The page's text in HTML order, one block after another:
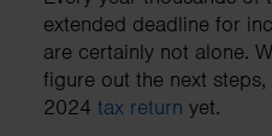
extended deadline for
are certainly not alone.
figure out the next
2024 tax return yet.